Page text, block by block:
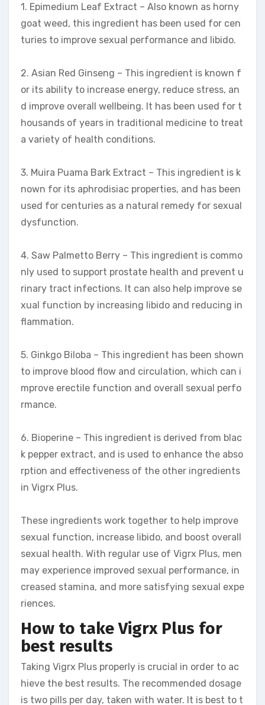
1. Epimedium Leaf Extract – Also known as horny
goat weed, this ingredient has been used for cen
turies to improve sexual performance and libido.
2. Asian Red Ginseng – This ingredient is known f
or its ability to increase energy, reduce stress, an
d improve overall wellbeing. It has been used for t
housands of years in traditional medicine to treat
a variety of health conditions.
3. Muira Puama Bark Extract – This ingredient is k
nown for its aphrodisiac properties, and has been
used for centuries as a natural remedy for sexual
dysfunction.
4. Saw Palmetto Berry – This ingredient is commo
nly used to support prostate health and prevent u
rinary tract infections. It can also help improve se
xual function by increasing libido and reducing in
flammation.
5. Ginkgo Biloba – This ingredient has been shown
to improve blood flow and circulation, which can i
mprove erectile function and overall sexual perfo
rmance.
6. Bioperine – This ingredient is derived from blac
k pepper extract, and is used to enhance the abso
rption and effectiveness of the other ingredients
in Vigrx Plus.
These ingredients work together to help improve
sexual function, increase libido, and boost overall
sexual health. With regular use of Vigrx Plus, men
may experience improved sexual performance, in
creased stamina, and more satisfying sexual expe
riences.
How to take Vigrx Plus for
best results
Taking Vigrx Plus properly is crucial in order to ac
hieve the best results. The recommended dosage
is two pills per day, taken with water. It is best to t